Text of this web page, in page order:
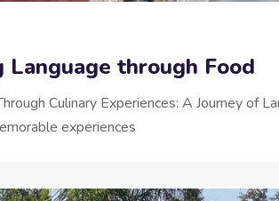
Language through Food
Culinary Experiences: A Journey of
experiences